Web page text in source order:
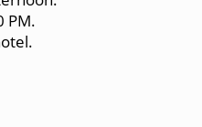
PM.